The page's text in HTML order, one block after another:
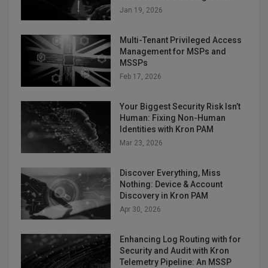
Jan 19, 2026
Multi-Tenant Privileged Access
Management for MSPs and
MSSPs
Feb 17, 2026
Your Biggest Security Risk Isn’t
Human: Fixing Non-Human
Identities with Kron PAM
Mar 23, 2026
Discover Everything, Miss
Nothing: Device & Account
Discovery in Kron PAM
Apr 30, 2026
Enhancing Log Routing with for
Security and Audit with Kron
Telemetry Pipeline: An MSSP